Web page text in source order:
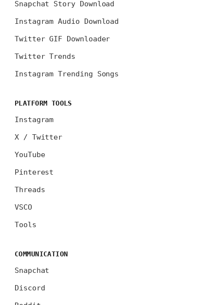
Snapchat Story Download
Instagram Audio Download
Twitter GIF Downloader
Twitter Trends
Instagram Trending Songs
PLATFORM TOOLS
Instagram
X / Twitter
YouTube
Pinterest
Threads
VSCO
Tools
COMMUNICATION
Snapchat
Discord